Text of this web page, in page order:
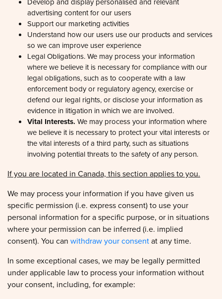
Preferences
Statistics
Marketing
Allow all
Deny
advertising content for our users
Support our marketing activities
Understand how our users use our products and services
so we can improve user experience
Legal Obligations. We may process your information
where we believe it is necessary for compliance with our
legal obligations, such as to cooperate with a law
enforcement body or regulatory agency, exercise or
defend our legal rights, or disclose your information as
evidence in litigation in which we are involved.
Vital Interests.We may process your information where
we believe it is necessary to protect your vital interests or
the vital interests of a third party, such as situations
involving potential threats to the safety of any person.
specific permission (i.e. express consent) to use your
personal information for a specific purpose, or in situations
where your permission can be inferred (i.e. implied
consent). You canwithdraw your consentat any time.
under applicable law to process your information without
your consent, including, for example: